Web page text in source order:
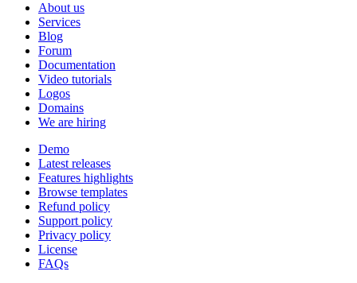
About us
Services
Blog
Forum
Documentation
Video tutorials
Logos
Domains
We are hiring
Demo
Latest releases
Features highlights
Browse templates
Refund policy
Support policy
Privacy policy
License
FAQs